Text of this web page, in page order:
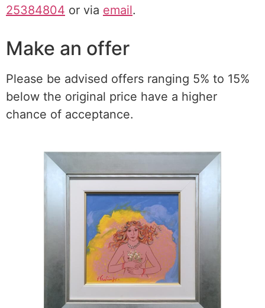
25384804 or via email.
Make an offer
Please be advised offers ranging 5% to 15%
below the original price have a higher
chance of acceptance.